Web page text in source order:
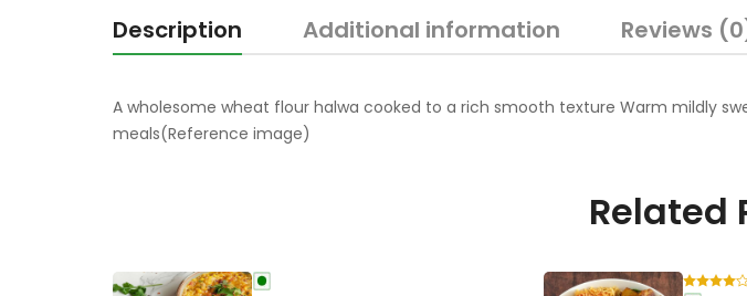
Description Additional information Reviews
A wholesome wheat flour halwa cooked to a rich smooth texture Warm mildly
meals(Reference image)
Related